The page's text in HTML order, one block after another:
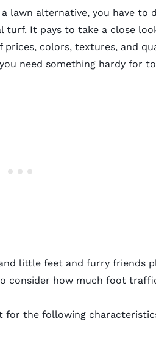
lawn alternative, you have to
turf. It pays to take a close
colors, textures, and
need something hardy for
little feet and furry friends
consider how much foot
for the following